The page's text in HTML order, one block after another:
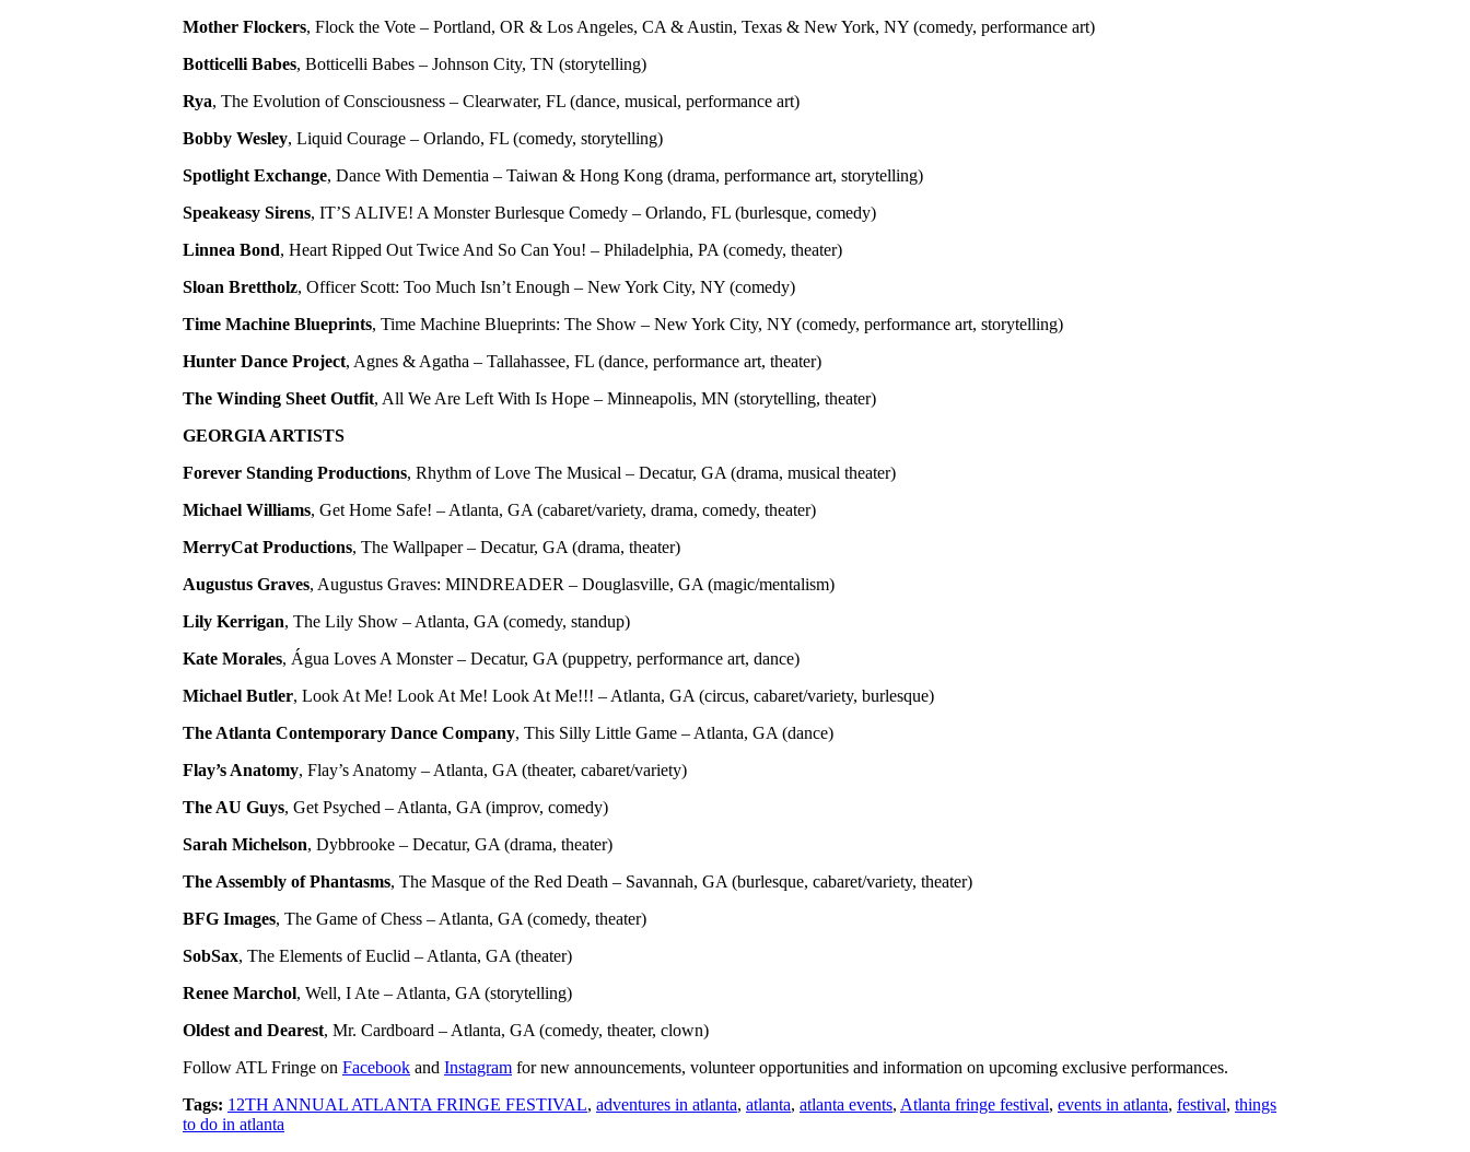
Mother Flockers, Flock the Vote – Portland, OR & Los Angeles, CA & Austin, Texas & New York, NY (comedy, performance art)
Botticelli Babes, Botticelli Babes – Johnson City, TN (storytelling)
Rya, The Evolution of Consciousness – Clearwater, FL (dance, musical, performance art)
Bobby Wesley, Liquid Courage – Orlando, FL (comedy, storytelling)
Spotlight Exchange, Dance With Dementia – Taiwan & Hong Kong (drama, performance art, storytelling)
Speakeasy Sirens, IT’S ALIVE! A Monster Burlesque Comedy – Orlando, FL (burlesque, comedy)
Linnea Bond, Heart Ripped Out Twice And So Can You! – Philadelphia, PA (comedy, theater)
Sloan Brettholz, Officer Scott: Too Much Isn’t Enough – New York City, NY (comedy)
Time Machine Blueprints, Time Machine Blueprints: The Show – New York City, NY (comedy, performance art, storytelling)
Hunter Dance Project, Agnes & Agatha – Tallahassee, FL (dance, performance art, theater)
The Winding Sheet Outfit, All We Are Left With Is Hope – Minneapolis, MN (storytelling, theater)
GEORGIA ARTISTS
Forever Standing Productions, Rhythm of Love The Musical – Decatur, GA (drama, musical theater)
Michael Williams, Get Home Safe! – Atlanta, GA (cabaret/variety, drama, comedy, theater)
MerryCat Productions, The Wallpaper – Decatur, GA (drama, theater)
Augustus Graves, Augustus Graves: MINDREADER – Douglasville, GA (magic/mentalism)
Lily Kerrigan, The Lily Show – Atlanta, GA (comedy, standup)
Kate Morales, Água Loves A Monster – Decatur, GA (puppetry, performance art, dance)
Michael Butler, Look At Me! Look At Me! Look At Me!!! – Atlanta, GA (circus, cabaret/variety, burlesque)
The Atlanta Contemporary Dance Company, This Silly Little Game – Atlanta, GA (dance)
Flay’s Anatomy, Flay’s Anatomy – Atlanta, GA (theater, cabaret/variety)
The AU Guys, Get Psyched – Atlanta, GA (improv, comedy)
Sarah Michelson, Dybbrooke – Decatur, GA (drama, theater)
The Assembly of Phantasms, The Masque of the Red Death – Savannah, GA (burlesque, cabaret/variety, theater)
BFG Images, The Game of Chess – Atlanta, GA (comedy, theater)
SobSax, The Elements of Euclid – Atlanta, GA (theater)
Renee Marchol, Well, I Ate – Atlanta, GA (storytelling)
Oldest and Dearest, Mr. Cardboard – Atlanta, GA (comedy, theater, clown)
Follow ATL Fringe on Facebook and Instagram for new announcements, volunteer opportunities and information on upcoming exclusive performances.
Tags: 12TH ANNUAL ATLANTA FRINGE FESTIVAL, adventures in atlanta, atlanta, atlanta events, Atlanta fringe festival, events in atlanta, festival, things
to do in atlanta